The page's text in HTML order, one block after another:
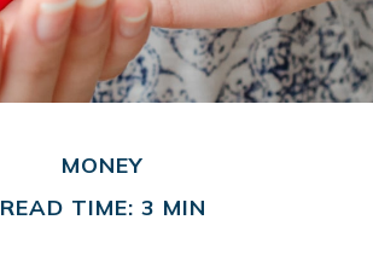
MONEY
READ TIME: 3 MIN